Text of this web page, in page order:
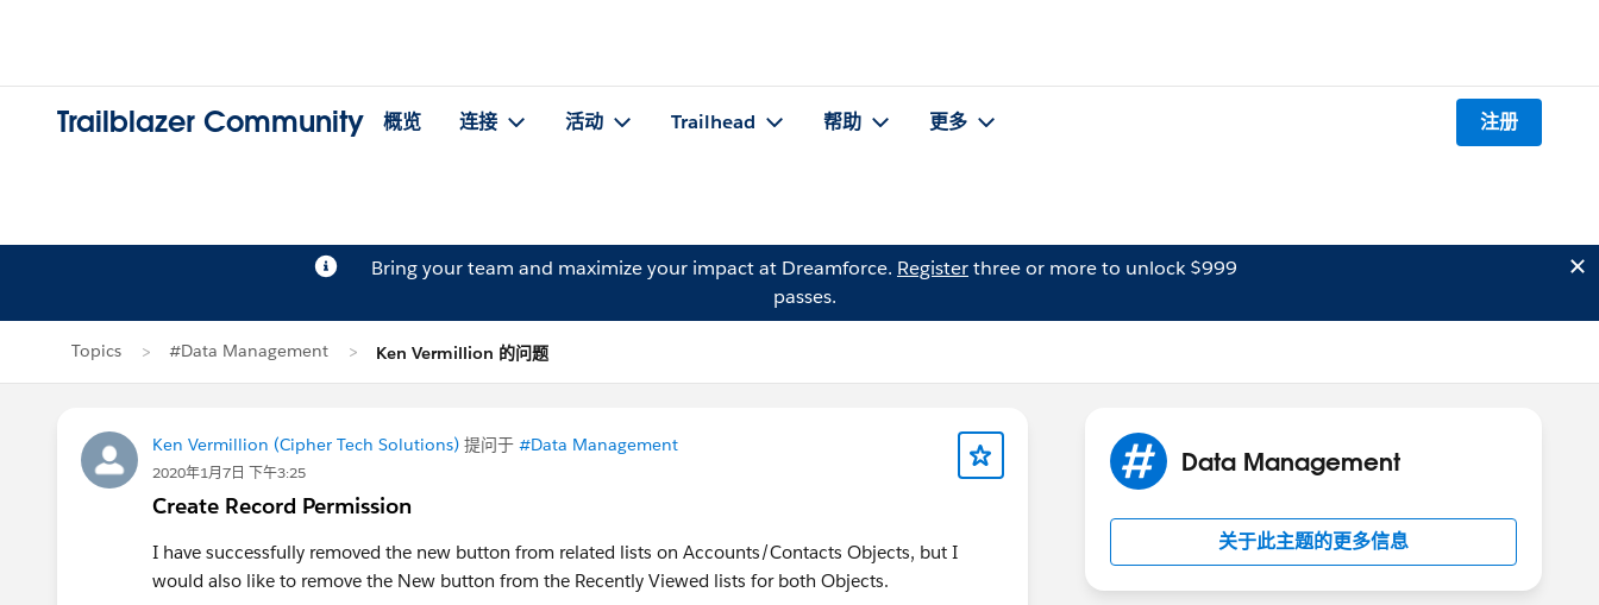
Trailblazer Community 概览 连接 活动 Trailhead 帮助 更多 注册
Bring your team and maximize your impact at Dreamforce. Registerthree or more to unlock $999
passes.
Topics #Data Management Ken Vermillion 的问题
Ken Vermillion (Cipher Tech Solutions) 提问于 #Data Management
2020年1月7日 下午3:25
Create Record Permission
I have successfully removed the new button from related lists on Accounts/Contacts Objects, but I
would also like to remove the New button from the Recently Viewed lists for both Objects.
Data Management
关于此主题的更多信息